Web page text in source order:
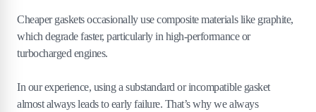
Cheaper gaskets occasionally use composite materials like graphite,
which degrade faster, particularly in high-performance or
turbocharged engines.
In our experience, using a substandard or incompatible gasket
almost always leads to early failure. That’s why we always